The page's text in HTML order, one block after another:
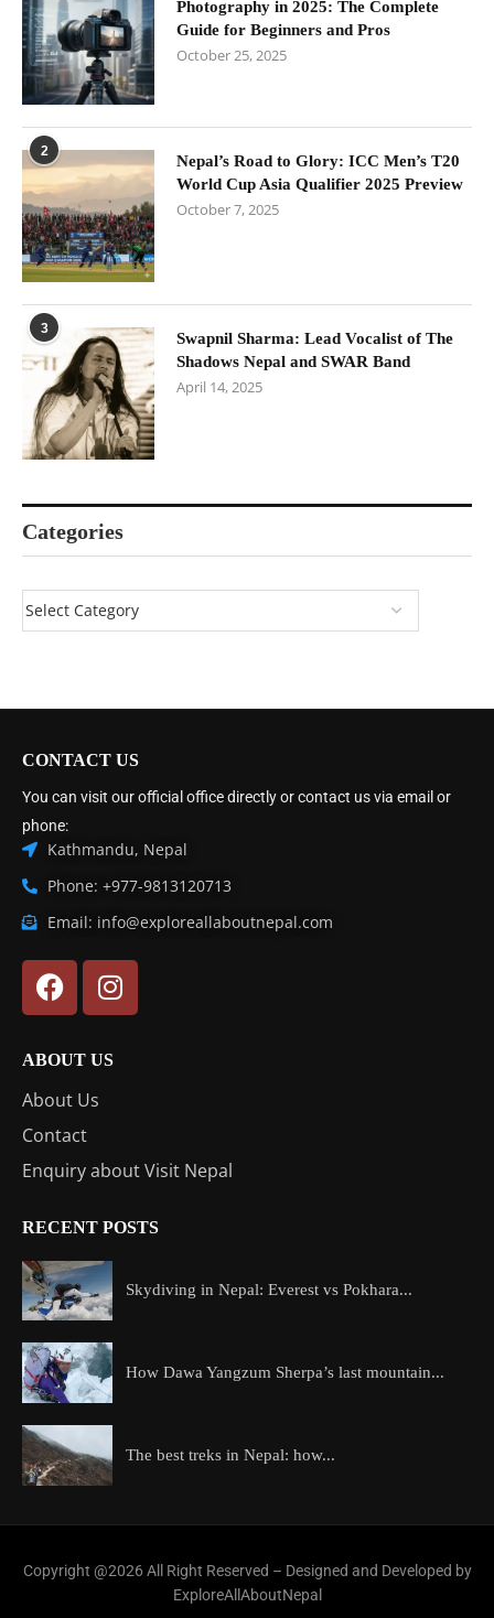
Photography in 2025: The Complete
Guide for Beginners and Pros
October 25, 2025
2
Nepal’s Road to Glory: ICC Men’s T20
World Cup Asia Qualifier 2025 Preview
October 7, 2025
3
Swapnil Sharma: Lead Vocalist of The
Shadows Nepal and SWAR Band
April 14, 2025
Categories
CONTACT US
You can visit our official office directly or contact us via email or
phone:
Kathmandu, Nepal
Phone: +977-9813120713
Email: info@exploreallaboutnepal.com
ABOUT US
About Us
Contact
Enquiry about Visit Nepal
RECENT POSTS
Skydiving in Nepal: Everest vs Pokhara...
How Dawa Yangzum Sherpa’s last mountain...
The best treks in Nepal: how...
Copyright @2026 All Right Reserved – Designed and Developed by
ExploreAllAboutNepal